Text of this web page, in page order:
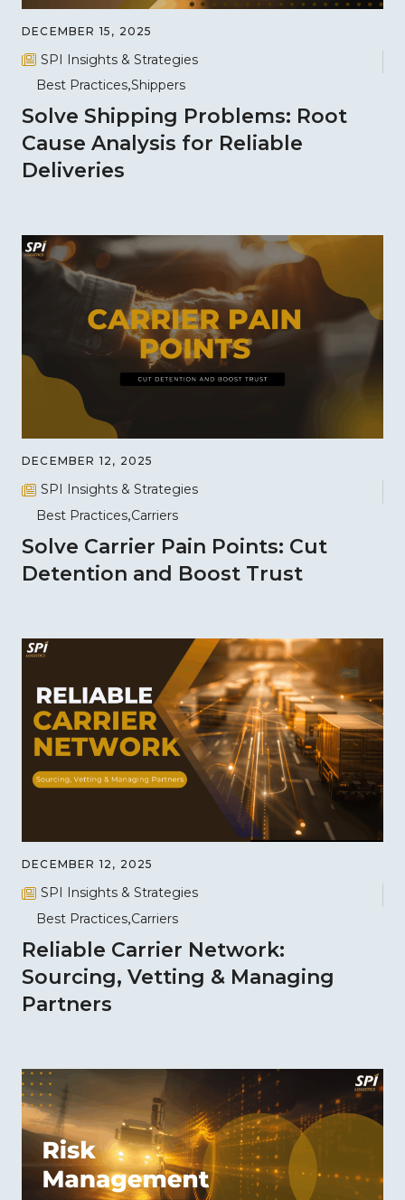
DECEMBER 15, 2025
SPI Insights & Strategies
Best Practices Shippers
Solve Shipping Problems: Root
Cause Analysis for Reliable
Deliveries
DECEMBER 12, 2025
SPI Insights & Strategies
Best Practices Carriers
Solve Carrier Pain Points: Cut
Detention and Boost Trust
DECEMBER 12, 2025
SPI Insights & Strategies
Best Practices Carriers
Reliable Carrier Network:
Sourcing, Vetting & Managing
Partners